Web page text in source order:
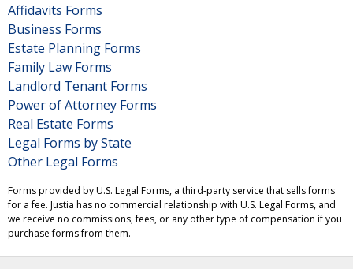
Affidavits Forms
Business Forms
Estate Planning Forms
Family Law Forms
Landlord Tenant Forms
Power of Attorney Forms
Real Estate Forms
Legal Forms by State
Other Legal Forms
Forms provided by U.S. Legal Forms, a third-party service that sells forms
for a fee. Justia has no commercial relationship with U.S. Legal Forms, and
we receive no commissions, fees, or any other type of compensation if you
purchase forms from them.